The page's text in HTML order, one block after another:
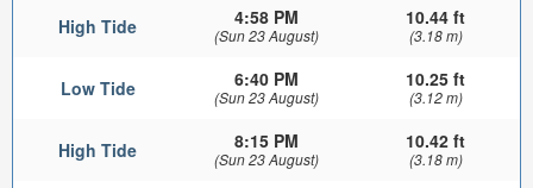
High Tide 4:58 PM
(Sun 23 August)
10.44 ft
(3.18 m)
Low Tide 6:40 PM
(Sun 23 August)
10.25 ft
(3.12 m)
High Tide 8:15 PM
(Sun 23 August)
10.42 ft
(3.18 m)